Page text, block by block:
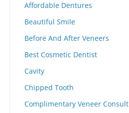
Affordable Dentures
Beautiful Smile
Before And After Veneers
Best Cosmetic Dentist
Cavity
Chipped Tooth
Complimentary Veneer Consult